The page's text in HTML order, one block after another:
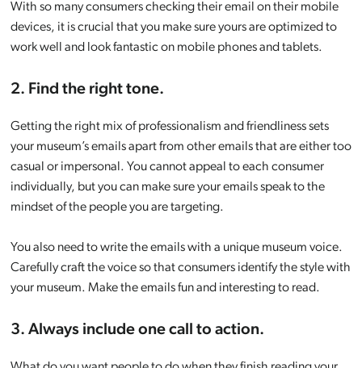
With so many consumers checking their email on their mobile
devices, it is crucial that you make sure yours are optimized to
work well and look fantastic on mobile phones and tablets.
2. Find the right tone.
Getting the right mix of professionalism and friendliness sets
your museum’s emails apart from other emails that are either too
casual or impersonal. You cannot appeal to each consumer
individually, but you can make sure your emails speak to the
mindset of the people you are targeting.
You also need to write the emails with a unique museum voice.
Carefully craft the voice so that consumers identify the style with
your museum. Make the emails fun and interesting to read.
3. Always include one call to action.